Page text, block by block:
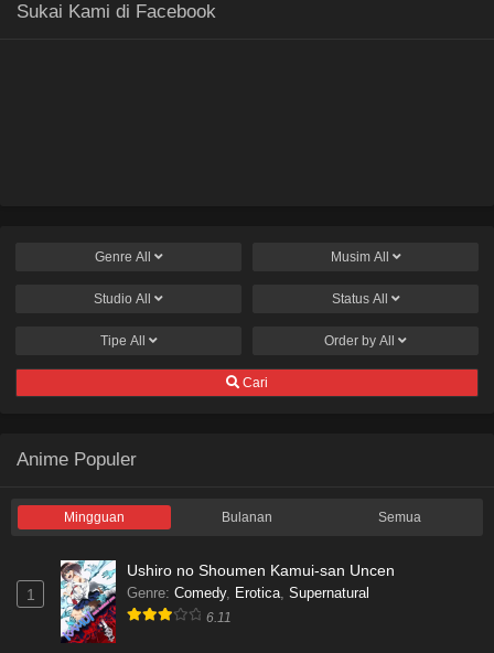
Sukai Kami di Facebook
Genre All Musim All
Studio All Status All
Tipe All Order by All
Cari
Anime Populer
Mingguan Bulanan Semua
1
Ushiro no Shoumen Kamui-san Uncen
Genre: Comedy, Erotica, Supernatural
6.11